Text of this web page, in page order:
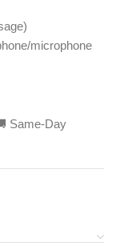
microphone
Same-Day